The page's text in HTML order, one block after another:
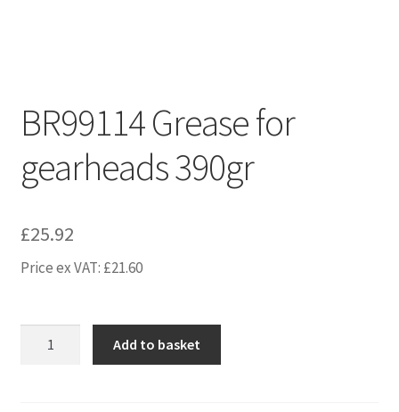
BR99114 Grease for
gearheads 390gr
£25.92
Price ex VAT: £21.60
Add to basket